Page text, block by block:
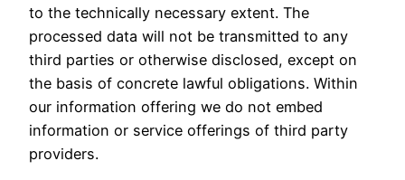
to the technically necessary extent. The
processed data will not be transmitted to any
third parties or otherwise disclosed, except on
the basis of concrete lawful obligations. Within
our information offering we do not embed
information or service offerings of third party
providers.